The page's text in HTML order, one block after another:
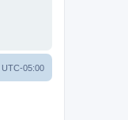
UTC-05:00